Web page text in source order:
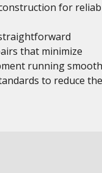
for
that minimize
running
to reduce the